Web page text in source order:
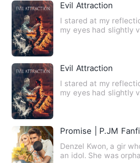
Evil Attraction
I stared at my
my eyes had slightly
Evil Attraction
I stared at my
my eyes had slightly
Promise | P.JM
Denzel Kwon, a gir
an idol. She was